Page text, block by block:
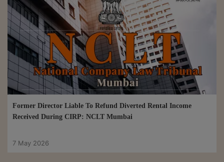
Former Director Liable To Refund Diverted Rental Income
Received During CIRP: NCLT Mumbai
7 May 2026